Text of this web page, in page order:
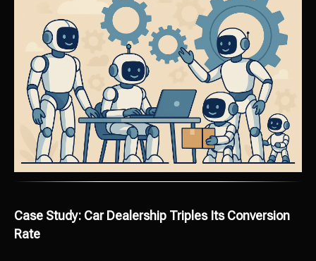
Case Study: Car Dealership Triples Its Conversion
Rate